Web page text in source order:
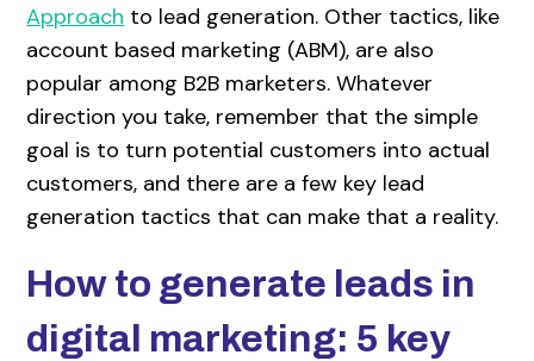
Approach to lead generation. Other tactics, like
account based marketing (ABM), are also
popular among B2B marketers. Whatever
direction you take, remember that the simple
goal is to turn potential customers into actual
customers, and there are a few key lead
generation tactics that can make that a reality.
How to generate leads in
digital marketing: 5 key